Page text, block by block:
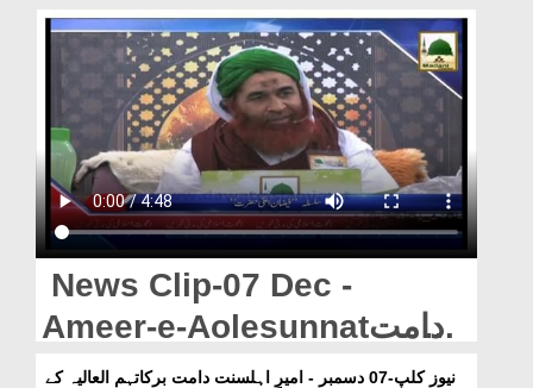
Donation
Blog
Magazine
Our Websites
More
News Clip-07 Dec -
Ameer-e-Aolesunnatدامت
برکاتہم العالیہ Kay Silsila